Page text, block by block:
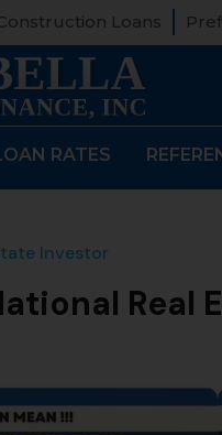
Loans
RATES
Investor
Real